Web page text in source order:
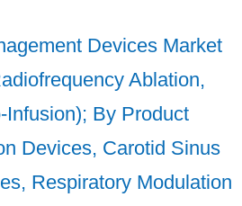
Devices Market
Ablation,
Infusion); By Product
Devices, Carotid Sinus
Respiratory Modulation